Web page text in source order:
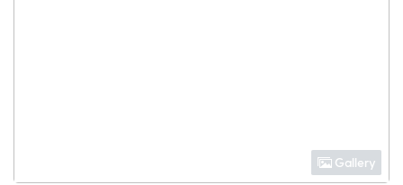
Gallery